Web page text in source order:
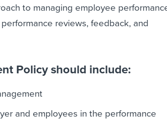
to managing employee
reviews, feedback, and
Policy should include:
and employees in the performance